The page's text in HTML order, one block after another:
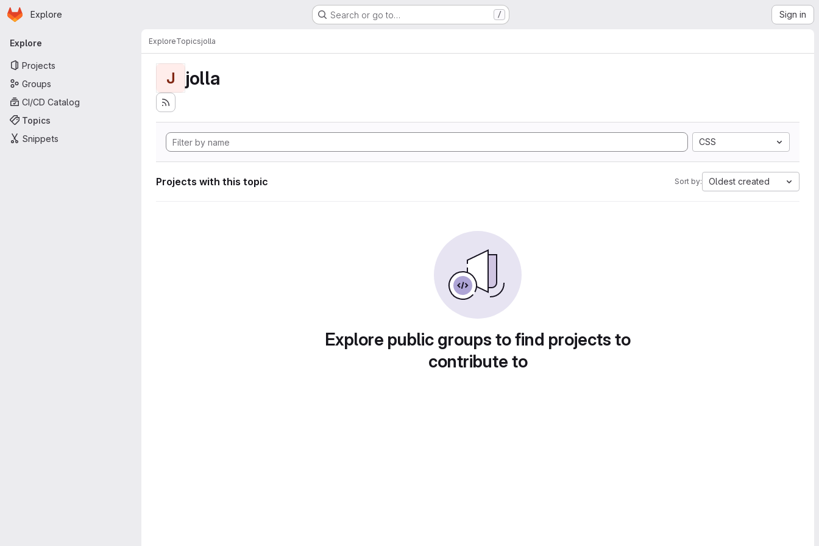
Skip to main content
Homepage
Explore Search or go to… / Sign in
Primary navigation
Explore
Projects
Groups
CI/CD Catalog
Topics
Snippets
ExploreTopicsjolla
J jolla
CSS
Projects with this topic Sort by: Oldest created
Explore public groups to find projects to
contribute to